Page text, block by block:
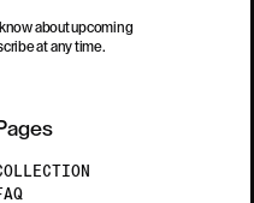
about upcoming
at any time.